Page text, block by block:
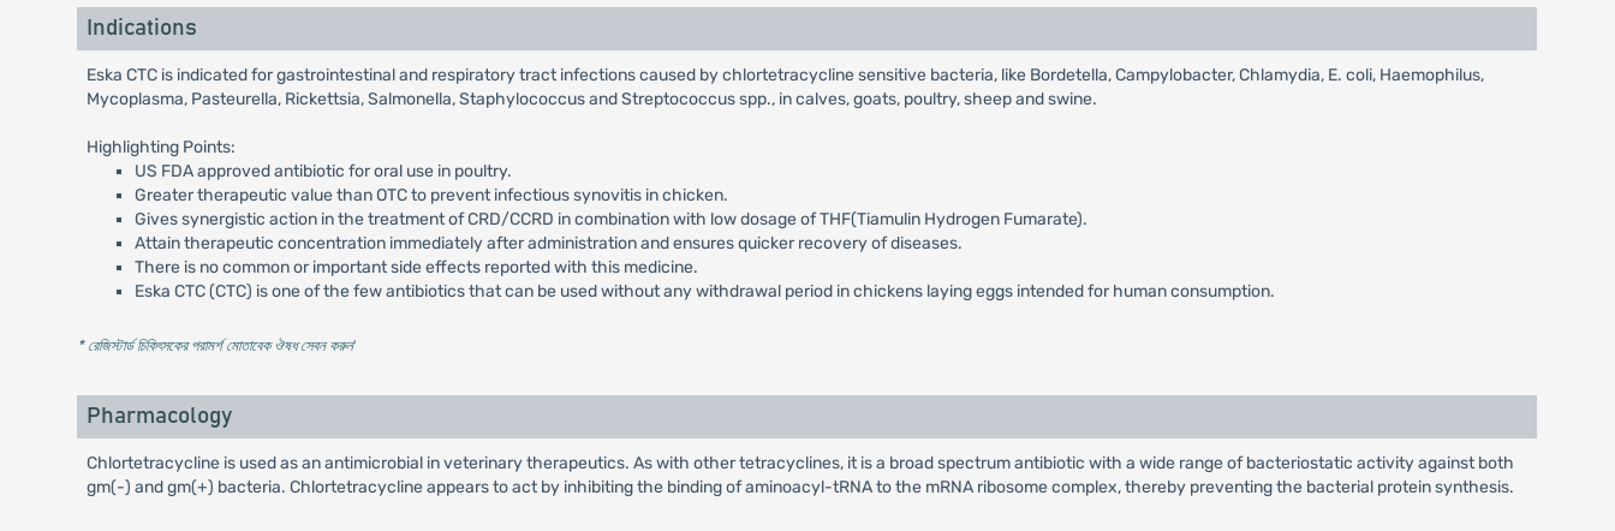
Indications
Eska CTC is indicated for gastrointestinal and respiratory tract infections caused by chlortetracycline sensitive bacteria, like Bordetella, Campylobacter, Chlamydia, E. coli, Haemophilus,
Mycoplasma, Pasteurella, Rickettsia, Salmonella, Staphylococcus and Streptococcus spp., in calves, goats, poultry, sheep and swine.
Highlighting Points:
US FDA approved antibiotic for oral use in poultry.
Greater therapeutic value than OTC to prevent infectious synovitis in chicken.
Gives synergistic action in the treatment of CRD/CCRD in combination with low dosage of THF(Tiamulin Hydrogen Fumarate).
Attain therapeutic concentration immediately after administration and ensures quicker recovery of diseases.
There is no common or important side effects reported with this medicine.
Eska CTC (CTC) is one of the few antibiotics that can be used without any withdrawal period in chickens laying eggs intended for human consumption.
* রেজিস্টার্ড চিকিৎসকের পরামর্শ মোতাবেক ঔষধ সেবন করুন'
Pharmacology
Chlortetracycline is used as an antimicrobial in veterinary therapeutics. As with other tetracyclines, it is a broad spectrum antibiotic with a wide range of bacteriostatic activity against both
gm(-) and gm(+) bacteria. Chlortetracycline appears to act by inhibiting the binding of aminoacyl-tRNA to the mRNA ribosome complex, thereby preventing the bacterial protein synthesis.